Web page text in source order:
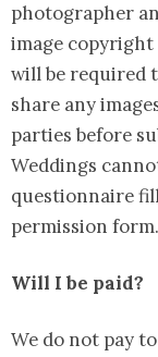
photographer
image
will be required
share any
parties before
Weddings
questionnaire
permission form.
Will I be paid?
We do not pay